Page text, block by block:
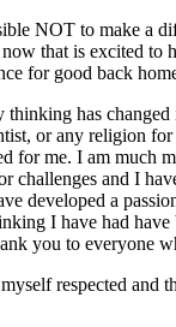
NOT to make a
that is excited to
for good back
has
or any religion
for me. I am much
challenges and I
developed a
I have had
you to everyone
respected and